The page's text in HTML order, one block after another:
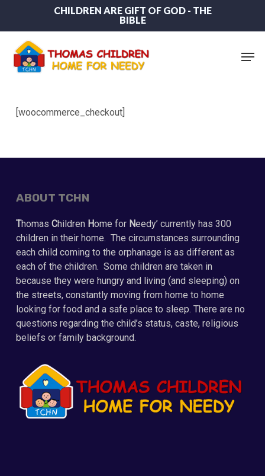
main
content
CHILDREN ARE GIFT OF GOD - THE
BIBLE
[woocommerce_checkout]
ABOUT TCHN
Thomas Children Home for Needy’ currently has 300
children in their home. The circumstances surrounding
each child coming to the orphanage is as different as
each of the children. Some children are taken in
because they were hungry and living (and sleeping) on
the streets, constantly moving from home to home
looking for food and a safe place to sleep. There are no
questions regarding the child’s status, caste, religious
beliefs or family background.